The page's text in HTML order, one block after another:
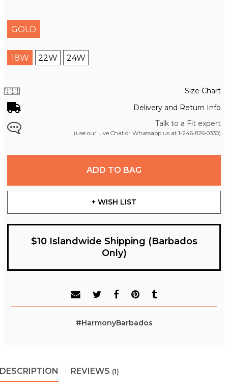
GOLD
18W 22W 24W
Size Chart
Delivery and Return Info
Talk to a Fit expert
(use our Live Chat or Whatsapp us at 1-246-826-0330)
ADD TO BAG
+ WISH LIST
$10 Islandwide Shipping (Barbados
Only)
#HarmonyBarbados
DESCRIPTION REVIEWS (1)